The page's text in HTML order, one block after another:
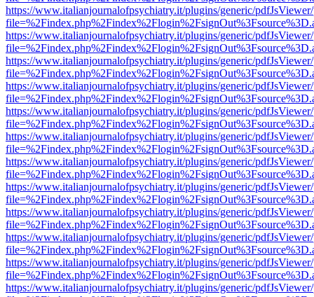
https://www.italianjournalofpsychiatry.it/plugins/generic/
https://www.italianjournalofpsychiatry.it/plugins/generic/
https://www.italianjournalofpsychiatry.it/plugins/generic/
https://www.italianjournalofpsychiatry.it/plugins/generic/
https://www.italianjournalofpsychiatry.it/plugins/generic/
https://www.italianjournalofpsychiatry.it/plugins/generic/
https://www.italianjournalofpsychiatry.it/plugins/generic/
https://www.italianjournalofpsychiatry.it/plugins/generic/
https://www.italianjournalofpsychiatry.it/plugins/generic/
https://www.italianjournalofpsychiatry.it/plugins/generic/
https://www.italianjournalofpsychiatry.it/plugins/generic/
https://www.italianjournalofpsychiatry.it/plugins/generic/